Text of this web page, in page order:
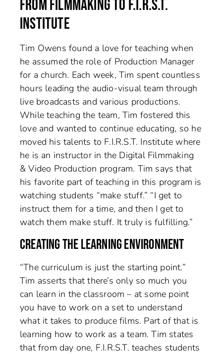
FROM FILMMAKING TO F.I.R.S.T.
INSTITUTE
Tim Owens found a love for teaching when
he assumed the role of Production Manager
for a church. Each week, Tim spent countless
hours leading the audio-visual team through
live broadcasts and various productions.
While teaching the team, Tim fostered this
love and wanted to continue educating, so he
moved his talents to F.I.R.S.T. Institute where
he is an instructor in the Digital Filmmaking
& Video Production program. Tim says that
his favorite part of teaching in this program is
watching students “make stuff.” “I get to
instruct them for a time, and then I get to
watch them make stuff. It truly is fulfilling.”
CREATING THE LEARNING ENVIRONMENT
“The curriculum is just the starting point.”
Tim asserts that there’s only so much you
can learn in the classroom – at some point
you have to work on a set to understand
what it takes to produce films. Part of that is
learning how to work as a team. Tim states
that from day one, F.I.R.S.T. teaches students